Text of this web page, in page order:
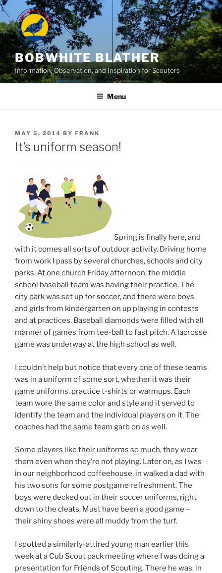
Skip
to
content
BOBWHITE BLATHER
Information, Observation, and Inspiration for Scouters
Menu
POSTED
ON
MAY 5, 2014 BY FRANK
It’s uniform season!
Spring is finally here, and
with it comes all sorts of outdoor activity. Driving home
from work I pass by several churches, schools and city
parks. At one church Friday afternoon, the middle
school baseball team was having their practice. The
city park was set up for soccer, and there were boys
and girls from kindergarten on up playing in contests
and at practices. Baseball diamonds were filled with all
manner of games from tee-ball to fast pitch. A lacrosse
game was underway at the high school as well.
I couldn’t help but notice that every one of these teams
was in a uniform of some sort, whether it was their
game uniforms, practice t-shirts or warmups. Each
team wore the same color and style and it served to
identify the team and the individual players on it. The
coaches had the same team garb on as well.
Some players like their uniforms so much, they wear
them even when they’re not playing. Later on, as I was
in our neighborhood coffeehouse, in walked a dad with
his two sons for some postgame refreshment. The
boys were decked out in their soccer uniforms, right
down to the cleats. Must have been a good game –
their shiny shoes were all muddy from the turf.
I spotted a similarly-attired young man earlier this
week at a Cub Scout pack meeting where I was doing a
presentation for Friends of Scouting. There he was, in